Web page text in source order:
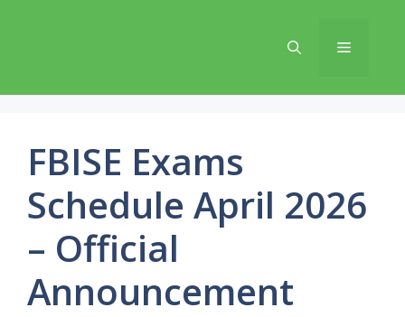
Menu
FBISE Exams
Schedule April 2026
– Official
Announcement